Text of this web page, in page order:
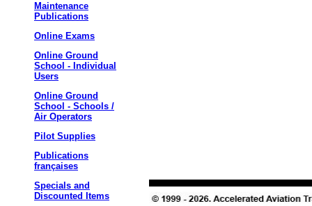
Maintenance
Publications
Online Exams
Online Ground
School - Individual
Users
Online Ground
School - Schools /
Air Operators
Pilot Supplies
Publications
françaises
Specials and
Discounted Items